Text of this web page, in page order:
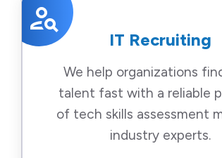
person_search
IT Recruiting
We help organizations
talent fast with a reliable
of tech skills assessment
industry experts.